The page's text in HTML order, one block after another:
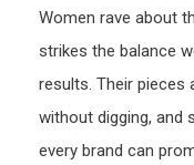
Women rave about
strikes the balance
results. Their
without digging, and
every brand can